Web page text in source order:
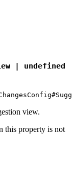
| undefined
view.
this property is not